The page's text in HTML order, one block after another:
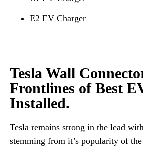
E2 EV Charger
Tesla Wall
Frontlines of Best
Installed.
Tesla remains strong in the lead
stemming from it’s popularity of